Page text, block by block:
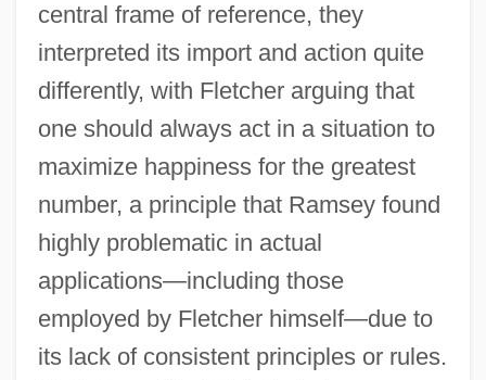
central frame of reference, they
interpreted its import and action quite
differently, with Fletcher arguing that
one should always act in a situation to
maximize happiness for the greatest
number, a principle that Ramsey found
highly problematic in actual
applications—including those
employed by Fletcher himself—due to
its lack of consistent principles or rules.